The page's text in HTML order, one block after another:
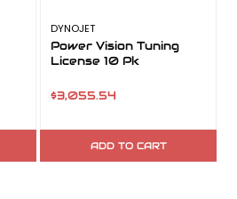
DYNOJET
Power Vision Tuning
License 10 Pk
$3,055.54
ADD TO CART